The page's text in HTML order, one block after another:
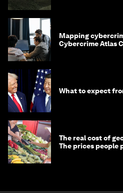
Mapping
Cybercrime Atlas
What to expect
The real cost of
The prices people